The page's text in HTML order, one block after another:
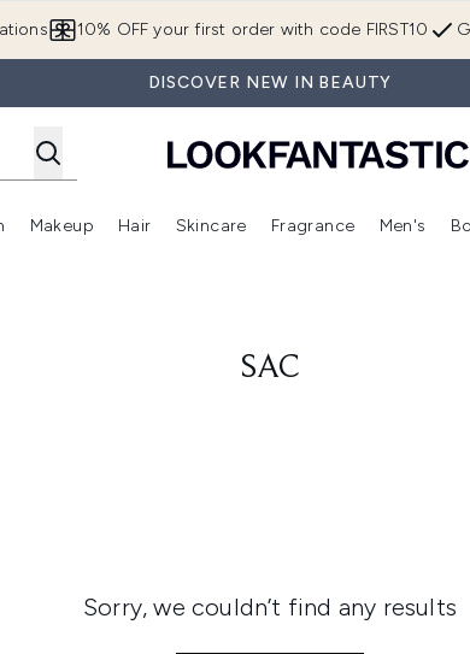
10% OFF your first order with code FIRST10
DISCOVER NEW IN BEAUTY
Enter submenu (Brands) Enter submenu (New In)
Makeup
Enter submenu (Makeup)
Hair
Enter submenu (Hair)
Skincare
Enter submenu
Fragrance Men's
SAC
Sorry, we couldn’t find any results